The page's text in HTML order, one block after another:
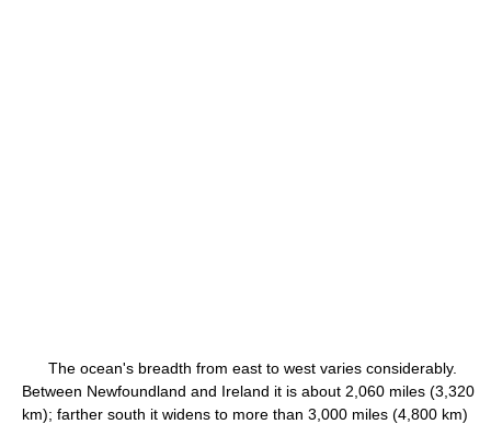
The ocean's breadth from east to west varies considerably.
Between Newfoundland and Ireland it is about 2,060 miles (3,320
km); farther south it widens to more than 3,000 miles (4,800 km)